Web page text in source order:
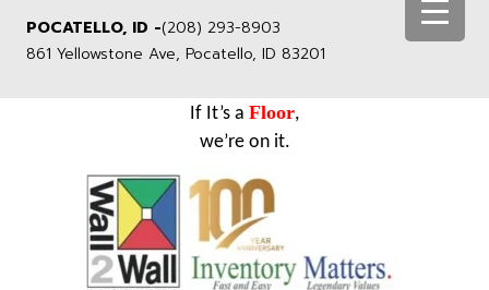
POCATELLO, ID -(208) 293-8903
861 Yellowstone Ave, Pocatello, ID 83201
If It’s a Floor,
we’re on it.